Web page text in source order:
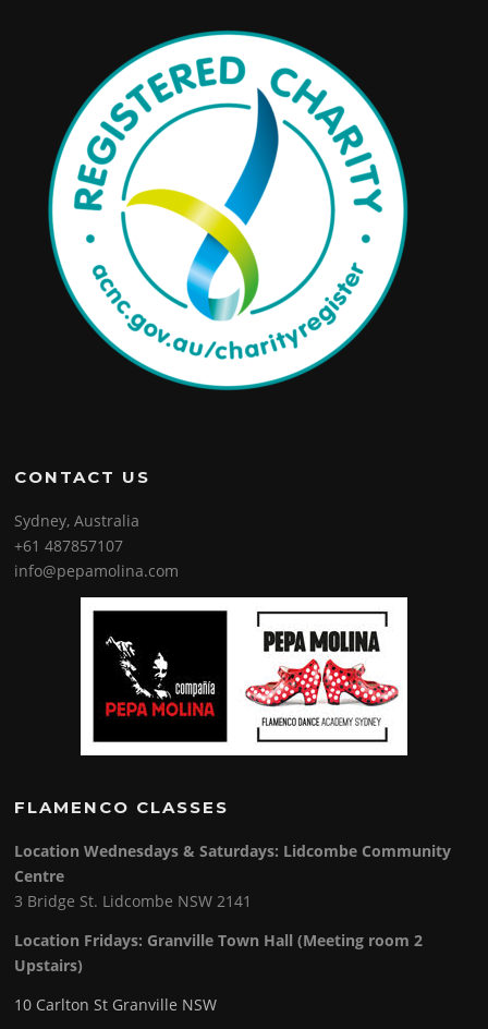
CONTACT US
Sydney, Australia
+61 487857107
info@pepamolina.com
FLAMENCO CLASSES
Location Wednesdays & Saturdays: Lidcombe Community
Centre
3 Bridge St. Lidcombe NSW 2141
Location Fridays: Granville Town Hall (Meeting room 2
Upstairs)
10 Carlton St Granville NSW